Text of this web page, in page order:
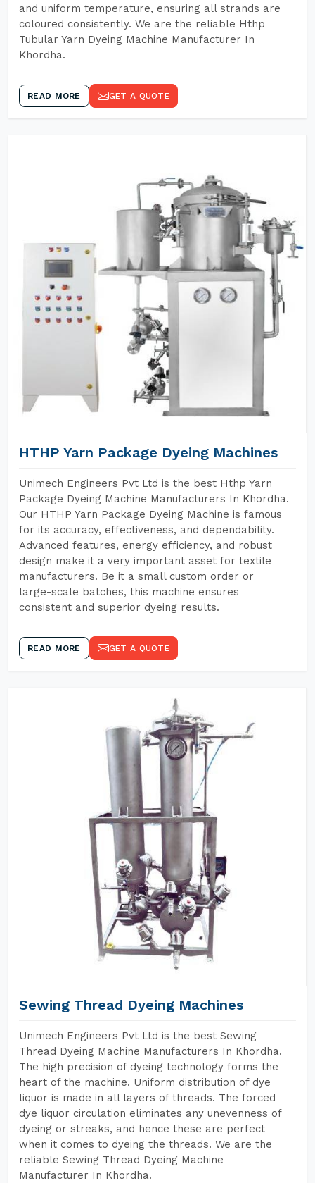
and uniform temperature, ensuring all strands are
coloured consistently. We are the reliable Hthp
Tubular Yarn Dyeing Machine Manufacturer In
Khordha.
READ MORE GET A QUOTE
HTHP Yarn Package Dyeing Machines
Unimech Engineers Pvt Ltd is the best Hthp Yarn
Package Dyeing Machine Manufacturers In Khordha.
Our HTHP Yarn Package Dyeing Machine is famous
for its accuracy, effectiveness, and dependability.
Advanced features, energy efficiency, and robust
design make it a very important asset for textile
manufacturers. Be it a small custom order or
large-scale batches, this machine ensures
consistent and superior dyeing results.
READ MORE GET A QUOTE
Sewing Thread Dyeing Machines
Unimech Engineers Pvt Ltd is the best Sewing
Thread Dyeing Machine Manufacturers In Khordha.
The high precision of dyeing technology forms the
heart of the machine. Uniform distribution of dye
liquor is made in all layers of threads. The forced
dye liquor circulation eliminates any unevenness of
dyeing or streaks, and hence these are perfect
when it comes to dyeing the threads. We are the
reliable Sewing Thread Dyeing Machine
Manufacturer In Khordha.